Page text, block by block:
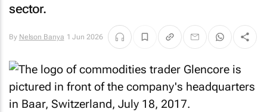
sector.
By Nelson Banya 1 Jun 2026